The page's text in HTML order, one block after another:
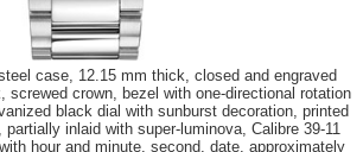
case, 12.15 mm thick, closed and engraved
screwed crown, bezel with one-directional rotation
black dial with sunburst decoration, printed
inlaid with super-luminova, Calibre 39-11
hour and minute, second, date, approximately